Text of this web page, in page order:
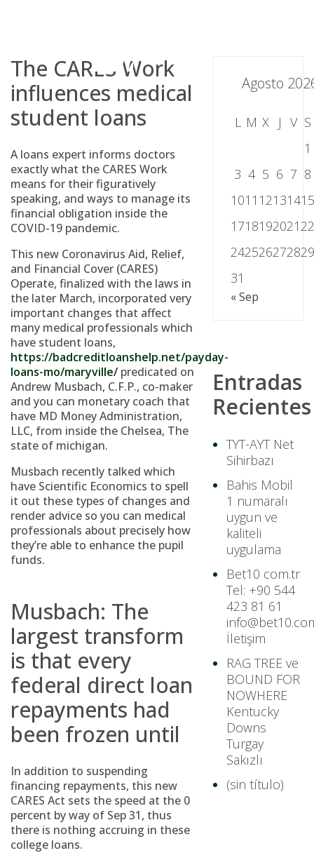
The CARES Work
influences medical
student loans
A loans expert informs doctors
exactly what the CARES Work
means for their figuratively
speaking, and ways to manage its
financial obligation inside the
COVID-19 pandemic.
This new Coronavirus Aid, Relief,
and Financial Cover (CARES)
Operate, finalized with the laws in
the later March, incorporated very
important changes that affect
many medical professionals which
have student loans,
https://badcreditloanshelp.net/payday-
loans-mo/maryville/ predicated on
Andrew Musbach, C.F.P., co-maker
and you can monetary coach that
have MD Money Administration,
LLC, from inside the Chelsea, The
state of michigan.
Musbach recently talked which
have Scientific Economics to spell
it out these types of changes and
render advice so you can medical
professionals about precisely how
they’re able to enhance the pupil
funds.
Musbach: The
largest transform
is that every
federal direct loan
repayments had
been frozen until
In addition to suspending
financing repayments, this new
CARES Act sets the speed at the 0
percent by way of Sep 31, thus
there is nothing accruing in these
college loans.
Agosto
L M X J V S
1
3 4 5 6 7 8
1011 121314
1718192021
2425262728
31
« Sep
Entradas
Recientes
TYT-AYT Net
Sihirbazı
Bahis Mobil
1 numaralı
uygun ve
kaliteli
uygulama
Bet10 com.tr
Tel: +90 544
423 81 61
İletişim
RAG TREE ve
BOUND FOR
NOWHERE
Kentucky
Downs
Turgay
Sakızlı
(sin título)